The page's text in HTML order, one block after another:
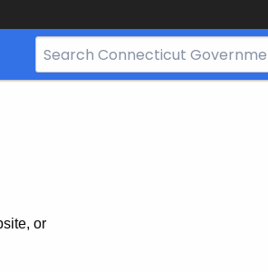
Search
Bar
or